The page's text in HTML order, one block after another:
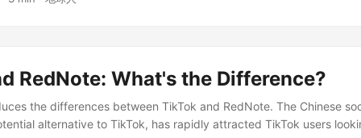
RedNote: What's the Difference?
the differences between TikTok and RedNote. The Chinese
alternative to TikTok, has rapidly attracted TikTok users